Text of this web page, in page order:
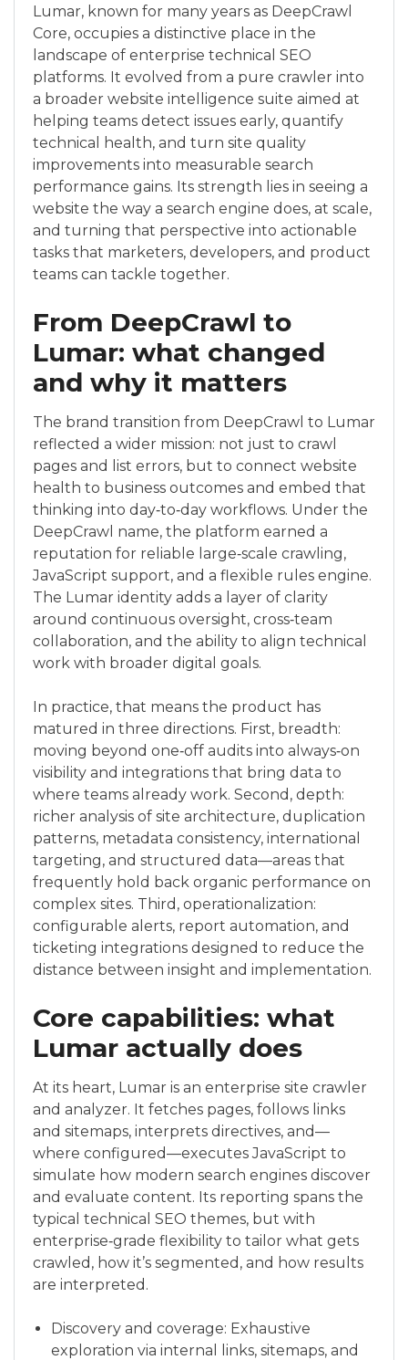
Lumar, known for many years as DeepCrawl
Core, occupies a distinctive place in the
landscape of enterprise technical SEO
platforms. It evolved from a pure crawler into
a broader website intelligence suite aimed at
helping teams detect issues early, quantify
technical health, and turn site quality
improvements into measurable search
performance gains. Its strength lies in seeing a
website the way a search engine does, at scale,
and turning that perspective into actionable
tasks that marketers, developers, and product
teams can tackle together.
From DeepCrawl to
Lumar: what changed
and why it matters
The brand transition from DeepCrawl to Lumar
reflected a wider mission: not just to crawl
pages and list errors, but to connect website
health to business outcomes and embed that
thinking into day‑to‑day workflows. Under the
DeepCrawl name, the platform earned a
reputation for reliable large‑scale crawling,
JavaScript support, and a flexible rules engine.
The Lumar identity adds a layer of clarity
around continuous oversight, cross‑team
collaboration, and the ability to align technical
work with broader digital goals.
In practice, that means the product has
matured in three directions. First, breadth:
moving beyond one‑off audits into always‑on
visibility and integrations that bring data to
where teams already work. Second, depth:
richer analysis of site architecture, duplication
patterns, metadata consistency, international
targeting, and structured data—areas that
frequently hold back organic performance on
complex sites. Third, operationalization:
configurable alerts, report automation, and
ticketing integrations designed to reduce the
distance between insight and implementation.
Core capabilities: what
Lumar actually does
At its heart, Lumar is an enterprise site crawler
and analyzer. It fetches pages, follows links
and sitemaps, interprets directives, and—
where configured—executes JavaScript to
simulate how modern search engines discover
and evaluate content. Its reporting spans the
typical technical SEO themes, but with
enterprise‑grade flexibility to tailor what gets
crawled, how it’s segmented, and how results
are interpreted.
Discovery and coverage: Exhaustive
exploration via internal links, sitemaps, and